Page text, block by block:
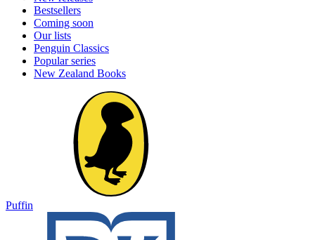
Bestsellers
Coming soon
Our lists
Penguin Classics
Popular series
New Zealand Books
Puffin